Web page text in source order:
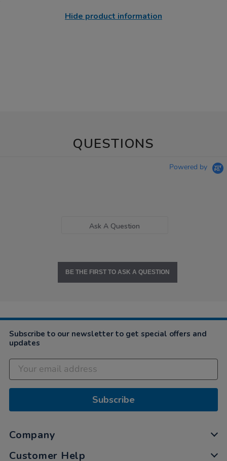
Hide product information
QUESTIONS
Powered by
Ask A Question
BE THE FIRST TO ASK A QUESTION
Subscribe to our newsletter to get special offers and
updates
Subscribe
Company
Customer Help